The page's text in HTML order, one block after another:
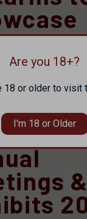
ARC
at
&
Are you 18+?
18 or older to visit
I'm 18 or Older